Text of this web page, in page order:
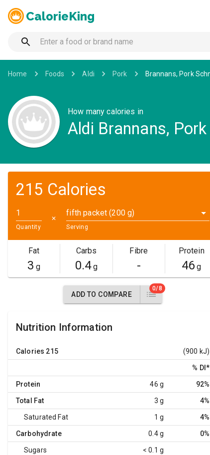
CalorieKing
Home Foods Aldi Pork Brannans, Pork
How many calories in
Aldi Brannans,
215 Calories
Quantity
✕
fifth packet (200 g)
Serving
Fat
3 g
Carbs
0.4g
Fibre
-
Protein
46g
ADD TO COMPARE
0/8
Nutrition Information
Calories 215 (900 kJ)
% DI *
Protein 46 g 92%
Total Fat 3 g 4%
Saturated Fat 1 g 4%
Carbohydrate 0.4 g 0%
Sugars < 0.1 g